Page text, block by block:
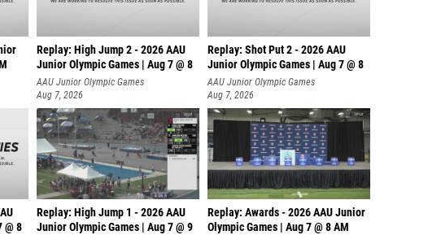
Replay: High Jump 2 - 2026 AAU
Junior Olympic Games | Aug 7 @ 8
AAU Junior Olympic Games
Aug 7, 2026
Replay: Shot Put 2 - 2026 AAU
Junior Olympic Games | Aug 7 @ 8
A
AAU Junior Olympic Games
Aug 7, 2026
@ 8
Replay: High Jump 1 - 2026 AAU
Junior Olympic Games | Aug 7 @ 9
Replay: Awards - 2026 AAU Junior
Olympic Games | Aug 7 @ 8 AM